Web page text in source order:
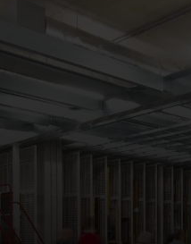
preferences, understand
help us improve it. We
marketing to your
from third-party sources.
cookies, change your